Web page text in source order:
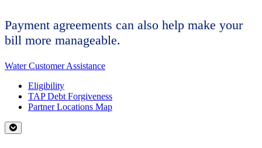
Payment agreements can also help make your
bill more manageable.
Water Customer Assistance
Eligibility
TAP Debt Forgiveness
Partner Locations Map